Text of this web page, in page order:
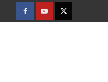
FACEBOOK
YOUTUBETWITTER